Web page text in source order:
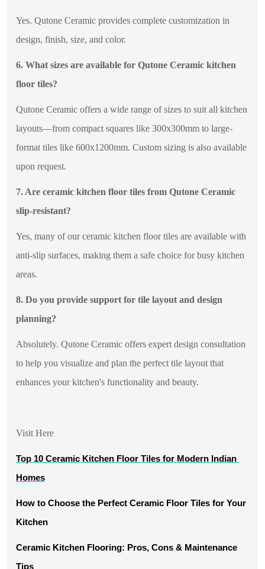
Yes. Qutone Ceramic provides complete customization in
design, finish, size, and color.
6. What sizes are available for Qutone Ceramic kitchen
floor tiles?
Qutone Ceramic offers a wide range of sizes to suit all kitchen
layouts—from compact squares like 300x300mm to large-
format tiles like 600x1200mm. Custom sizing is also available
upon request.
7. Are ceramic kitchen floor tiles from Qutone Ceramic
slip-resistant?
Yes, many of our ceramic kitchen floor tiles are available with
anti-slip surfaces, making them a safe choice for busy kitchen
areas.
8. Do you provide support for tile layout and design
planning?
Absolutely. Qutone Ceramic offers expert design consultation
to help you visualize and plan the perfect tile layout that
enhances your kitchen's functionality and beauty.
Visit Here
Top 10 Ceramic Kitchen Floor Tiles for Modern Indian
Homes
How to Choose the Perfect Ceramic Floor Tiles for Your
Kitchen
Ceramic Kitchen Flooring: Pros, Cons & Maintenance
Tips